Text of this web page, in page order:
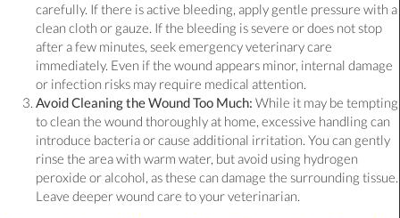
carefully. If there is active bleeding, apply gentle pressure with a
clean cloth or gauze. If the bleeding is severe or does not stop
after a few minutes, seek emergency veterinary care
immediately. Even if the wound appears minor, internal damage
or infection risks may require medical attention.
Avoid Cleaning the Wound Too Much: While it may be tempting
to clean the wound thoroughly at home, excessive handling can
introduce bacteria or cause additional irritation. You can gently
rinse the area with warm water, but avoid using hydrogen
peroxide or alcohol, as these can damage the surrounding tissue.
Leave deeper wound care to your veterinarian.